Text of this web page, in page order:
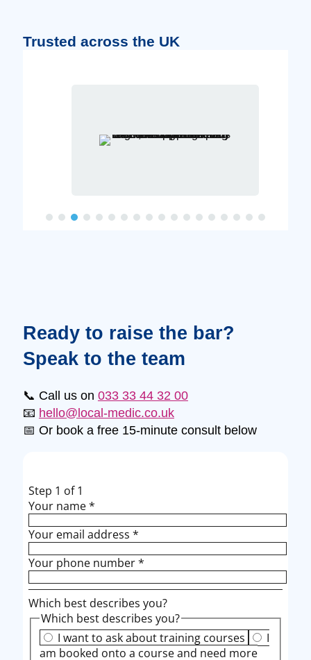
Trusted across the UK
Ready to raise the bar?
Speak to the team
📞 Call us on 033 33 44 32 00
📧 hello@local-medic.co.uk
📅 Or book a free 15-minute consult below